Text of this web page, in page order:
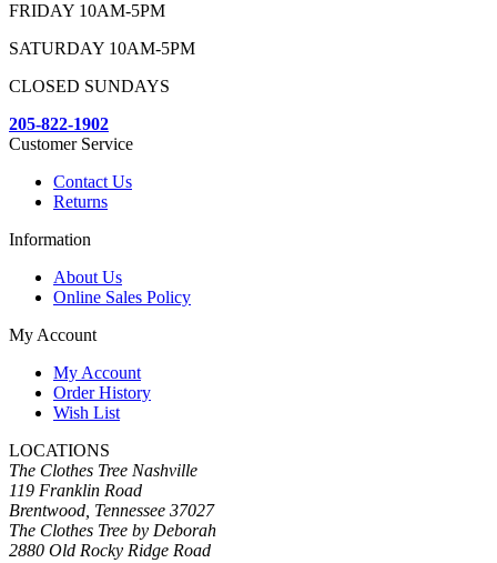
FRIDAY 10AM-5PM
SATURDAY 10AM-5PM
CLOSED SUNDAYS
205-822-1902
Customer Service
Contact Us
Returns
Information
About Us
Online Sales Policy
My Account
My Account
Order History
Wish List
LOCATIONS
The Clothes Tree Nashville
119 Franklin Road
Brentwood, Tennessee 37027
The Clothes Tree by Deborah
2880 Old Rocky Ridge Road